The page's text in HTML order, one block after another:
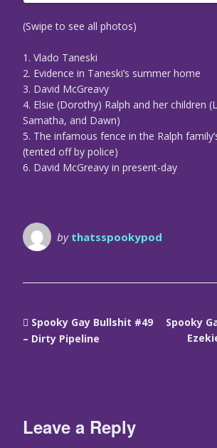
(Swipe to see all photos)
1. Vlado Taneski
2. Evidence in Taneski’s summer home
3. David McGreavy
4. Elsie (Dorothy) Ralph and her children
Samatha, and Dawn)
5. The infamous fence in the Ralph
(tented off by police)
6. David McGreavy in present-day
by thatsspookypod
Spooky Gay Bullshit #49
– Dirty Pipeline
Spooky
Leave a Reply